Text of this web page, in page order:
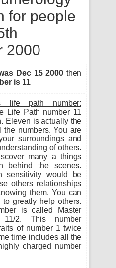
for people
2000
Dec 15 2000 then
is 11
life path number:
Life Path number 11
Eleven is actually the
the numbers. You are
surroundings and
of others.
many a things
behind the scenes.
sensitivity would be
others relationships
them. You can
to greatly help others.
is called Master
2. This number
of number 1 twice
time includes all the
charged number